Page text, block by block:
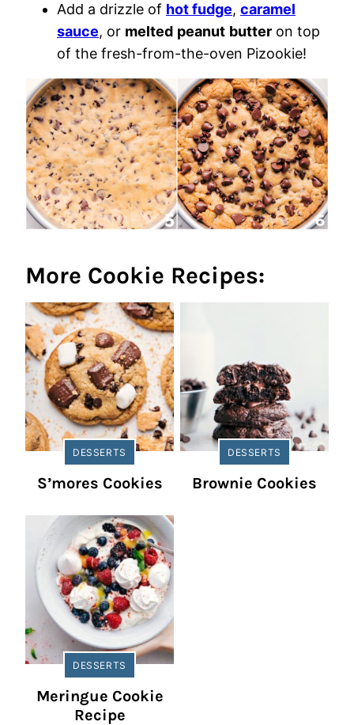
Add a drizzle of hot fudge, caramel
sauce, or melted peanut butter on top
of the fresh-from-the-oven Pizookie!
More Cookie Recipes:
DESSERTS
S’mores Cookies
DESSERTS
Brownie Cookies
DESSERTS
Meringue Cookie
Recipe